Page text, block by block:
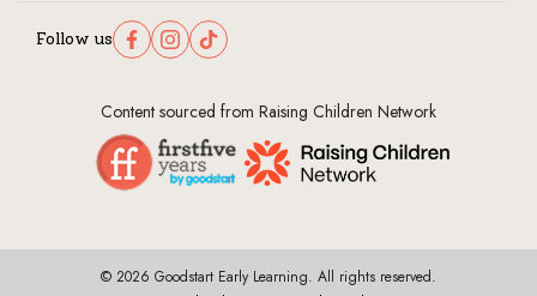
Follow us Follow us on Facebook
Follow us on Instagram
Follow us on TikTok
Content sourced from Raising Children Network
© 2026 Goodstart Early Learning. All rights reserved.